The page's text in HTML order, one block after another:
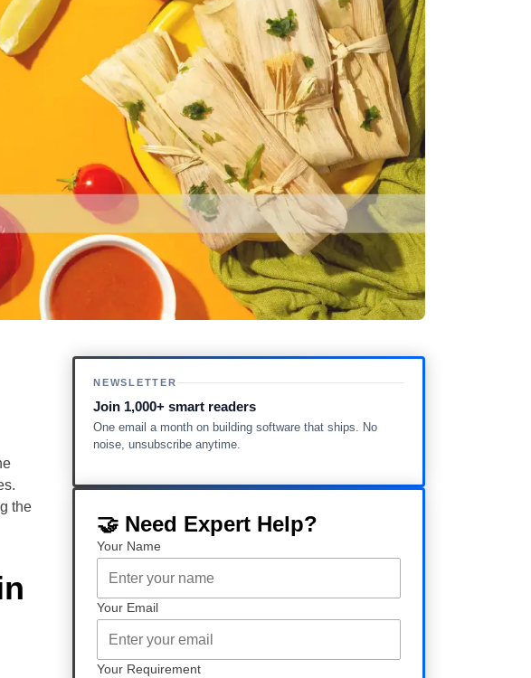
the
NEWSLETTER
Join 1,000+ smart readers
One email a month on building software that ships. No
noise, unsubscribe anytime.
🤝 Need Expert Help?
Your Name
Your Email
Your Requirement